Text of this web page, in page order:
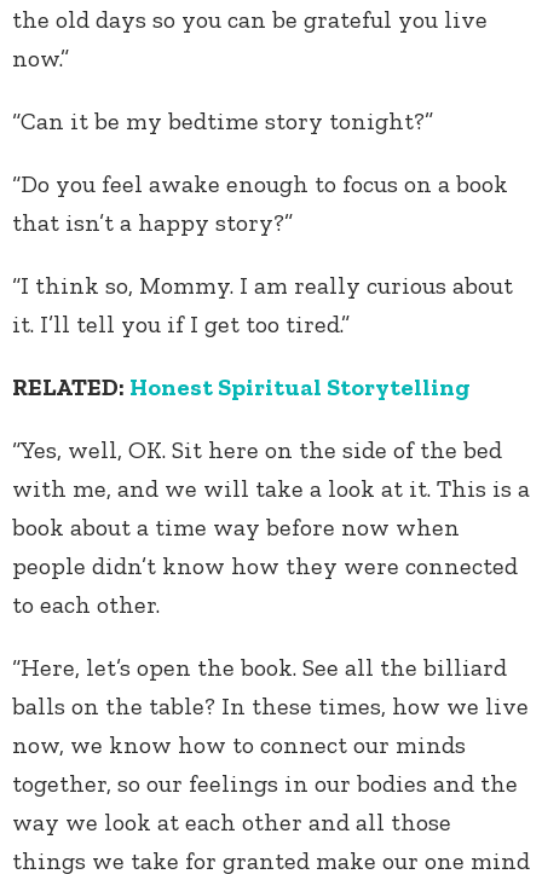
the old days so you can be grateful you live
now.”
“Can it be my bedtime story tonight?”
“Do you feel awake enough to focus on a book
that isn’t a happy story?”
“I think so, Mommy. I am really curious about
it. I’ll tell you if I get too tired.”
RELATED: Honest Spiritual Storytelling
“Yes, well, OK. Sit here on the side of the bed
with me, and we will take a look at it. This is a
book about a time way before now when
people didn’t know how they were connected
to each other.
“Here, let’s open the book. See all the billiard
balls on the table? In these times, how we live
now, we know how to connect our minds
together, so our feelings in our bodies and the
way we look at each other and all those
things we take for granted make our one mind